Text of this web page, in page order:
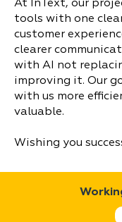
At InText, our
tools with one
customer
clearer
with AI not
improving it. Our
with us more
valuable.
Wishing you